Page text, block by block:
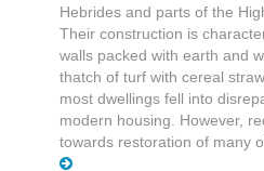
Hebrides and parts of the
Their construction is
walls packed with earth and
thatch of turf with cereal
most dwellings fell into
modern housing. However,
towards restoration of many